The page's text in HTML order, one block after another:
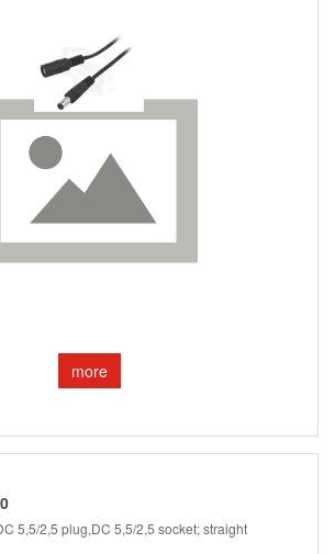
more
5,5/2,5 plug,DC 5,5/2,5 socket; straight